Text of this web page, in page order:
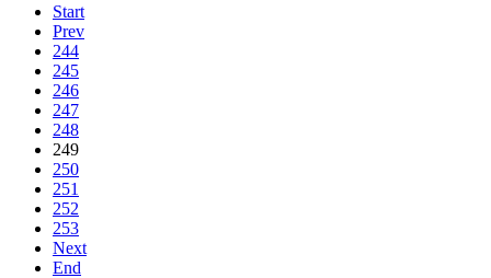
Start
Prev
244
245
246
247
248
249
250
251
252
253
Next
End